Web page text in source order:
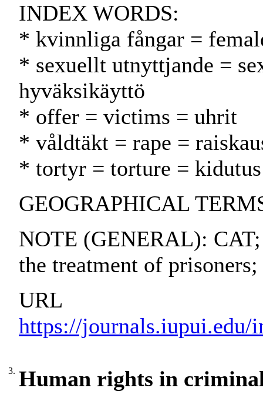
INDEX WORDS:
* kvinnliga fångar =
* sexuellt utnyttjande =
hyväksikäyttö
* offer = victims = uhrit
* våldtäkt = rape =
* tortyr = torture = kidutus
GEOGRAPHICAL
NOTE (GENERAL):
the treatment of
URL
https://
3. Human rights in